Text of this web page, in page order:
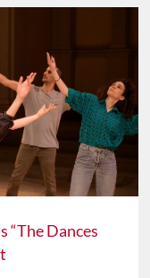
“The Dances